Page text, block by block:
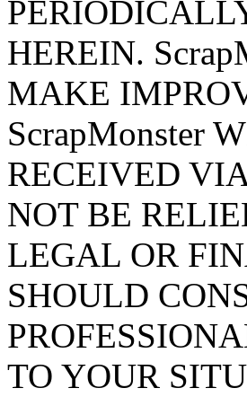
HEREIN.
MAKE
ScrapMonster
RECEIVED
NOT BE
LEGAL OR
SHOULD
TO YOUR